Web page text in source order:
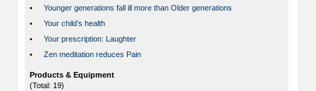
•
Younger generations fall ill more than Older generations
•
Your child’s health
•
Your prescription: Laughter
•
Zen meditation reduces Pain
Products & Equipment
(Total: 19)